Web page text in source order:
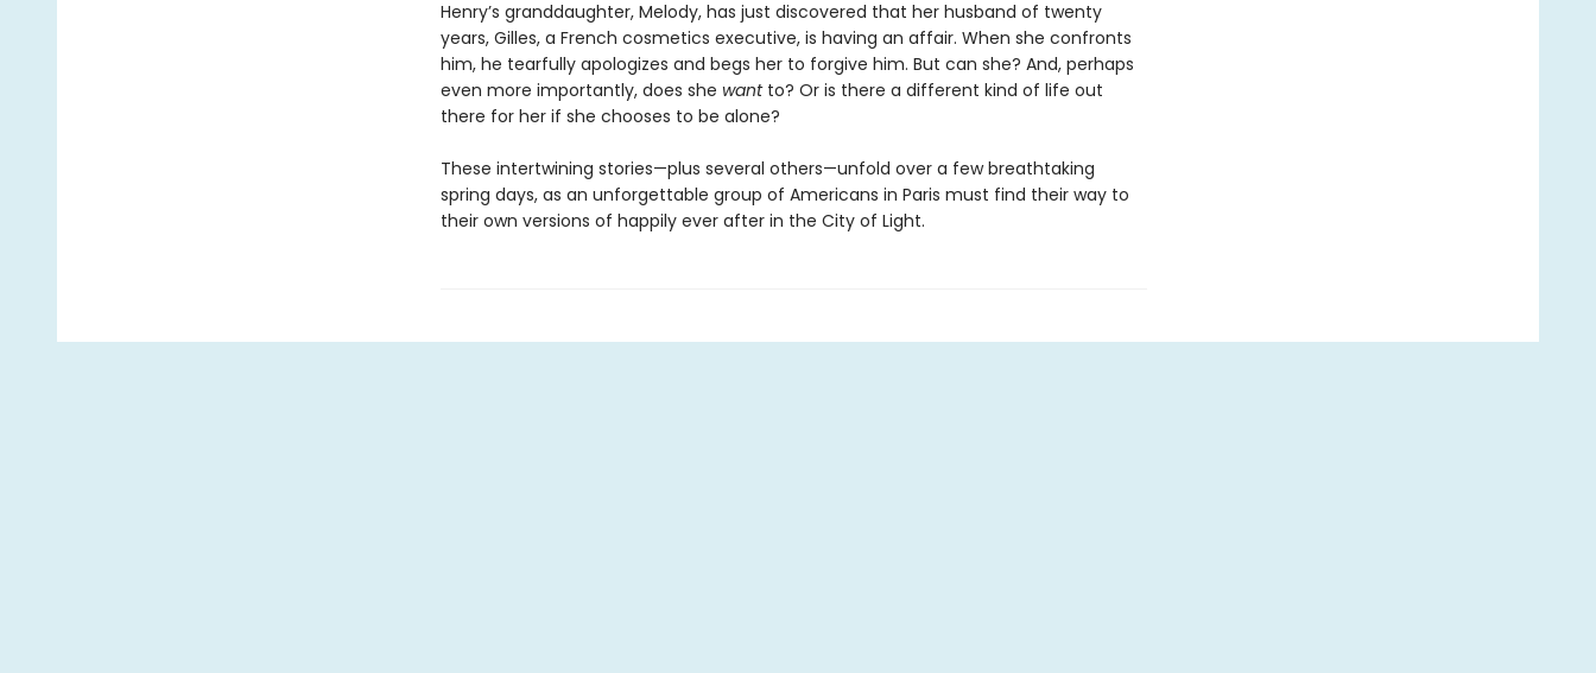
Henry’s granddaughter, Melody, has just discovered that her husband of twenty
years, Gilles, a French cosmetics executive, is having an affair. When she confronts
him, he tearfully apologizes and begs her to forgive him. But can she? And, perhaps
even more importantly, does she wantto? Or is there a different kind of life out
there for her if she chooses to be alone?
These intertwining stories—plus several others—unfold over a few breathtaking
spring days, as an unforgettable group of Americans in Paris must find their way to
their own versions of happily ever after in the City of Light.